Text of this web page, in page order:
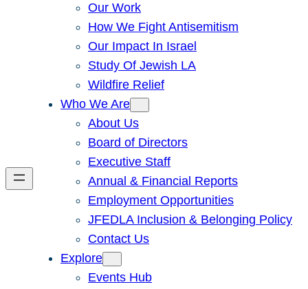
Our Work
How We Fight Antisemitism
Our Impact In Israel
Study Of Jewish LA
Wildfire Relief
Who We Are
About Us
Board of Directors
Executive Staff
Annual & Financial Reports
Employment Opportunities
JFEDLA Inclusion & Belonging Policy
Contact Us
Explore
Events Hub